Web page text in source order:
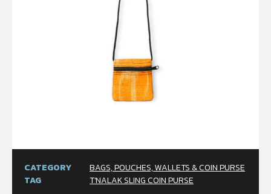
CATEGORY
BAGS, POUCHES, WALLETS & COIN PURSE
TAG
T'NALAK SLING COIN PURSE